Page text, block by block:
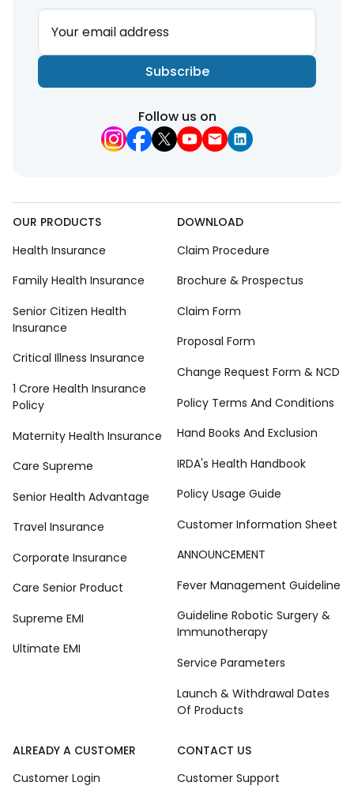
Your email address
Subscribe
Follow us on
OUR PRODUCTS
Health Insurance
Family Health Insurance
Senior Citizen Health
Insurance
Critical Illness Insurance
1 Crore Health Insurance
Policy
Maternity Health Insurance
Care Supreme
Senior Health Advantage
Travel Insurance
Corporate Insurance
Care Senior Product
Supreme EMI
Ultimate EMI
DOWNLOAD
Claim Procedure
Brochure & Prospectus
Claim Form
Proposal Form
Change Request Form & NCD
Policy Terms And Conditions
Hand Books And Exclusion
IRDA's Health Handbook
Policy Usage Guide
Customer Information Sheet
ANNOUNCEMENT
Fever Management Guideline
Guideline Robotic Surgery &
Immunotherapy
Service Parameters
Launch & Withdrawal Dates
Of Products
ALREADY A CUSTOMER
Customer Login
CONTACT US
Customer Support